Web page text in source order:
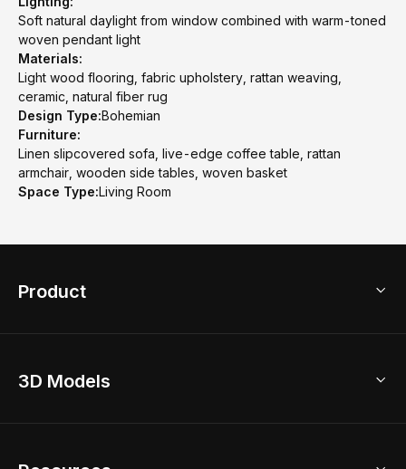
Soft natural daylight from window combined with warm-toned
woven pendant light
Materials:
Light wood flooring, fabric upholstery, rattan weaving,
ceramic, natural fiber rug
Design Type:Bohemian
Furniture:
Linen slipcovered sofa, live-edge coffee table, rattan
armchair, wooden side tables, woven basket
Space Type:Living Room
Product
Home Remodel
3D Models